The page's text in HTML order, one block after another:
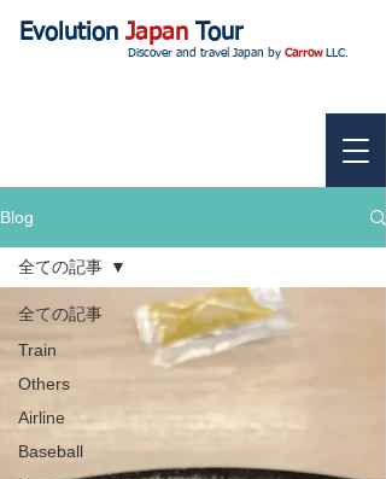
Evolution Japan Tour
Discover and travel Japan by CarrowLLC.
Blog
全ての記事
Train
Others
Airline
Baseball
全ての記事